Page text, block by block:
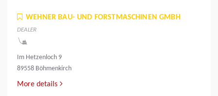
WEHNER BAU- UND FORSTMASCHINEN GMBH
DEALER
Im Hetzenloch 9
89558 Böhmenkirch
More details